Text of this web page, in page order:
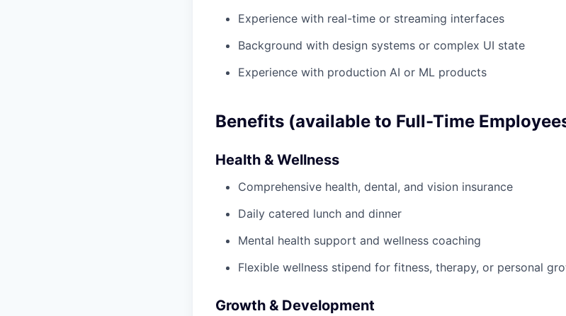
Experience with real-time or streaming interfaces
Background with design systems or complex UI state
Experience with production AI or ML products
Benefits (available to Full-Time
Health & Wellness
Comprehensive health, dental, and vision insurance
Daily catered lunch and dinner
Mental health support and wellness coaching
Flexible wellness stipend for fitness, therapy, or personal
Growth & Development